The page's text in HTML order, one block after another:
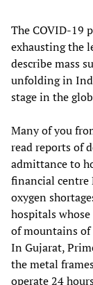
The COVID-19
exhausting the
describe mass
unfolding in
stage in the
Many of you
read reports of
admittance to
financial centre
oxygen
hospitals
of mountains
In Gujarat,
the metal
operate 24